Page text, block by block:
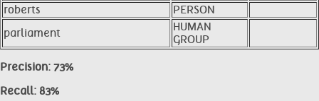
roberts
PERSON
parliament
HUMAN
GROUP
Precision: 73%
Recall: 83%